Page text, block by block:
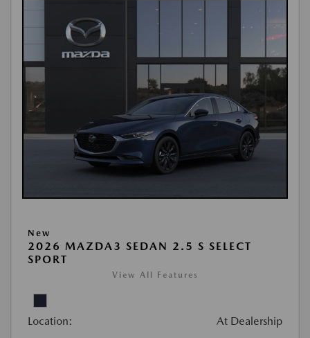
New
2026 MAZDA3 SEDAN 2.5 S SELECT
SPORT
View All Features
Location: At Dealership